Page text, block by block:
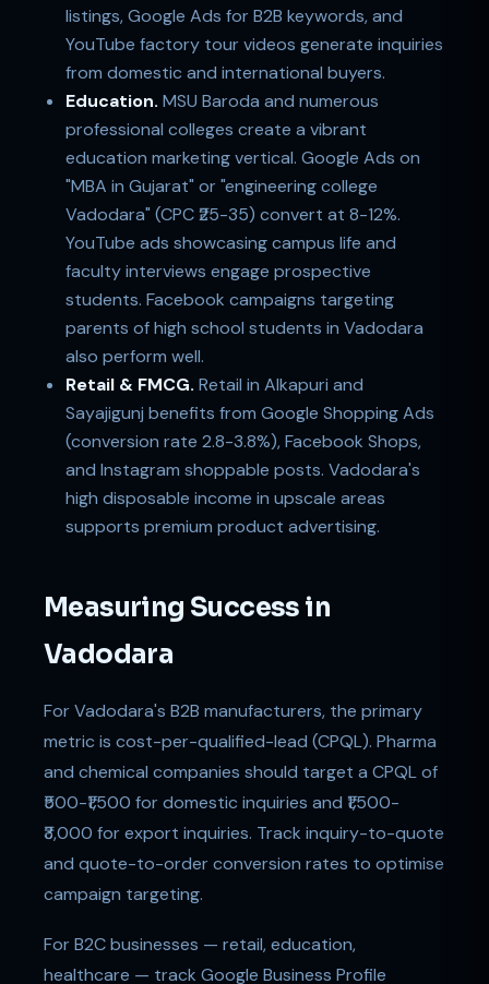
listings, Google Ads for B2B keywords, and
YouTube factory tour videos generate inquiries
from domestic and international buyers.
Education. MSU Baroda and numerous
professional colleges create a vibrant
education marketing vertical. Google Ads on
"MBA in Gujarat" or "engineering college
Vadodara" (CPC ₹25-35) convert at 8-12%.
YouTube ads showcasing campus life and
faculty interviews engage prospective
students. Facebook campaigns targeting
parents of high school students in Vadodara
also perform well.
Retail & FMCG. Retail in Alkapuri and
Sayajigunj benefits from Google Shopping Ads
(conversion rate 2.8-3.8%), Facebook Shops,
and Instagram shoppable posts. Vadodara's
high disposable income in upscale areas
supports premium product advertising.
Measuring Success in
Vadodara
For Vadodara's B2B manufacturers, the primary
metric is cost-per-qualified-lead (CPQL). Pharma
and chemical companies should target a CPQL of
₹500-₹1,500 for domestic inquiries and ₹1,500-
₹3,000 for export inquiries. Track inquiry-to-quote
and quote-to-order conversion rates to optimise
campaign targeting.
For B2C businesses — retail, education,
healthcare — track Google Business Profile